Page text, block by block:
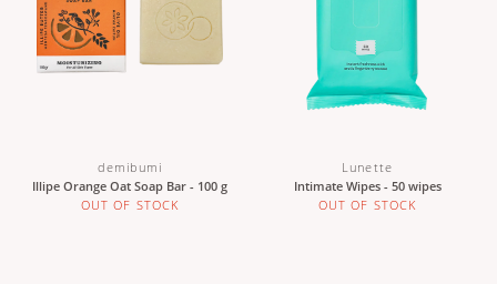
demibumi
Illipe Orange Oat Soap Bar - 100 g
OUT OF STOCK
Lunette
Intimate Wipes - 50 wipes
OUT OF STOCK